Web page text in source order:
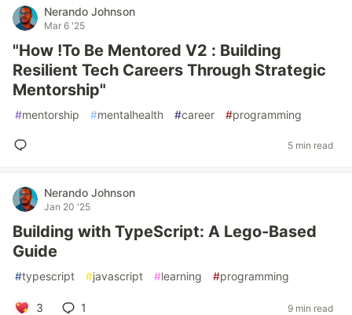
Nerando Johnson
Mar 6 '25
"How !To Be Mentored V2 : Building
Resilient Tech Careers Through Strategic
Mentorship"
#mentorship #mentalhealth #career #programming
5 min read
Nerando Johnson
Jan 20 '25
Building with TypeScript: A Lego-Based
Guide
#typescript #javascript #learning #programming
3 1 9 min read